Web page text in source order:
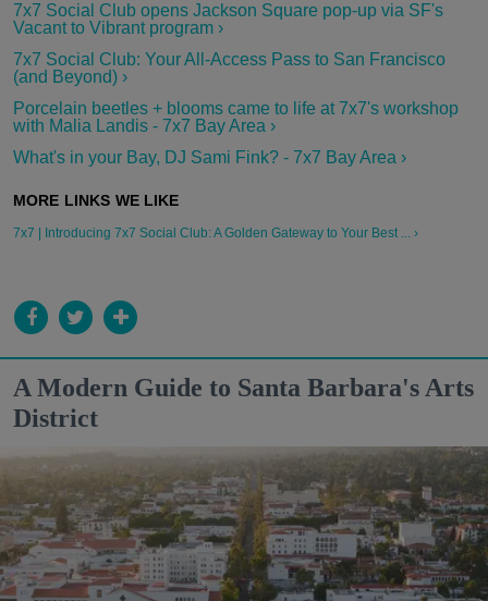
7x7 Social Club opens Jackson Square pop-up via SF's
Vacant to Vibrant program ›
7x7 Social Club: Your All-Access Pass to San Francisco
(and Beyond) ›
Porcelain beetles + blooms came to life at 7x7's workshop
with Malia Landis - 7x7 Bay Area ›
What's in your Bay, DJ Sami Fink? - 7x7 Bay Area ›
7x7 | Introducing 7x7 Social Club: A Golden Gateway to Your Best ... ›
A Modern Guide to Santa Barbara's Arts
District